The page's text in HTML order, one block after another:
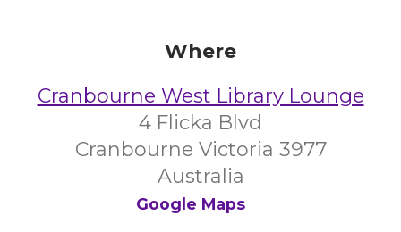
Where
Cranbourne West Library Lounge
4 Flicka Blvd
Cranbourne Victoria 3977
Australia
Google Maps